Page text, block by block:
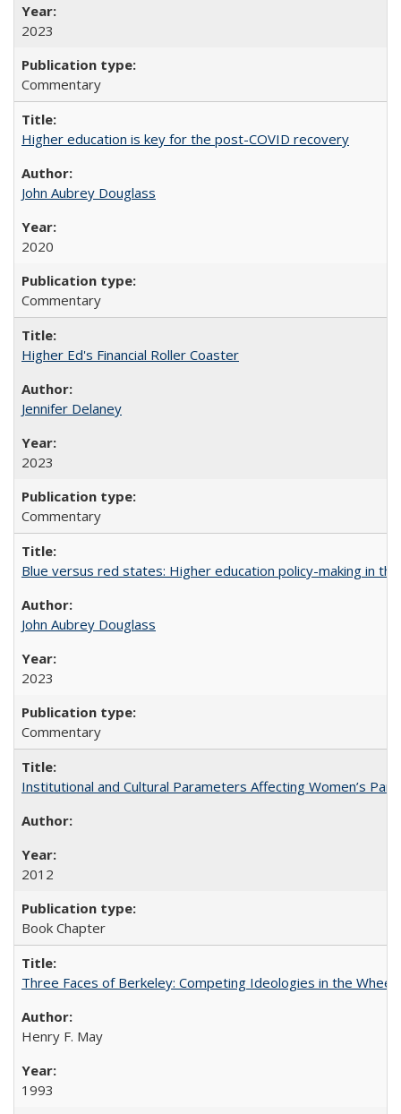
2023
Commentary
Higher education is key for the post-COVID recovery
John Aubrey Douglass
2020
Commentary
Higher Ed's Financial Roller Coaster
Jennifer Delaney
2023
Commentary
Blue versus red states: Higher education policy-making in the
John Aubrey Douglass
2023
Commentary
Institutional and Cultural Parameters Affecting Women’s
2012
Book Chapter
Three Faces of Berkeley: Competing Ideologies in the
Henry F. May
1993